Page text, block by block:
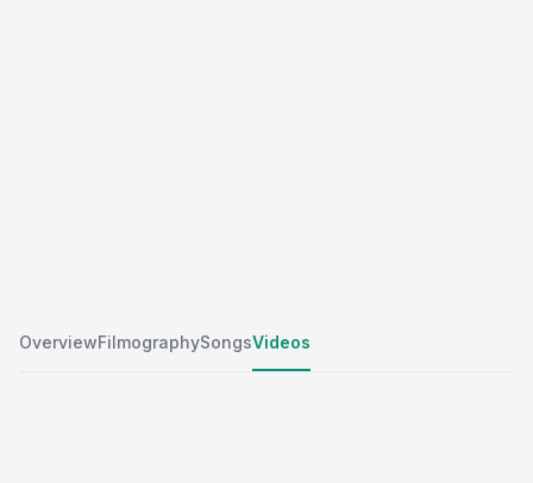
OverviewFilmographySongsVideos